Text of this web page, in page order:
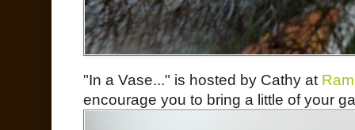
"In a Vase..." is hosted by Cathy at
encourage you to bring a little of your